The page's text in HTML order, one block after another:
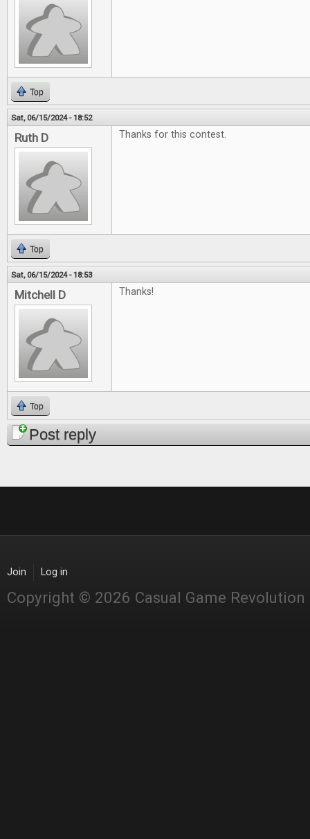
Top
Sat, 06/15/2024 - 18:52
Ruth D Thanks for this contest.
Top
Sat, 06/15/2024 - 18:53
Mitchell D Thanks!
Top
Post reply
Join Log in
Copyright © 2026 Casual Game Revolution